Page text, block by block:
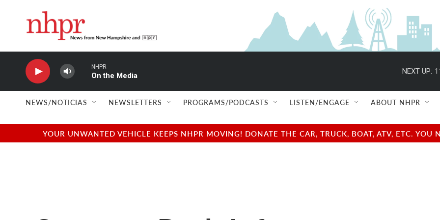
NHPR
On the Media
NEXT UP:
NEWS/NOTICIAS NEWSLETTERS PROGRAMS/PODCASTS LISTEN/ENGAGE ABOUT NHPR
YOUR UNWANTED VEHICLE KEEPS NHPR MOVING! DONATE THE CAR, TRUCK, BOAT, ATV, ETC.